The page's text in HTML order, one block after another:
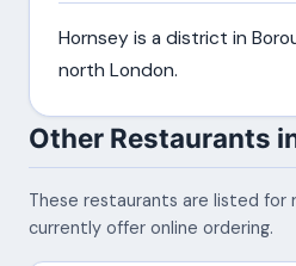
Hornsey is a district in
north London.
Other Restaurants
These restaurants are listed
currently offer online ordering.